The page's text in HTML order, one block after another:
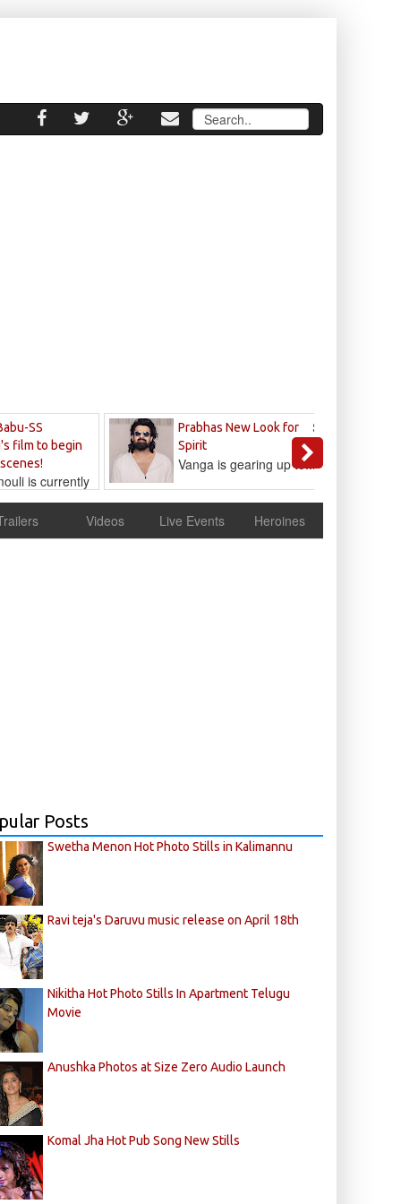
SS
film to begin
is currently
Prabhas New Look for
Spirit
Sandeep
Reddy
Vanga is gearing up to...
Videos Live Events Heroines
Posts
Swetha Menon Hot Photo Stills in Kalimannu
Ravi teja's Daruvu music release on April 18th
Nikitha Hot Photo Stills In Apartment Telugu
Movie
Anushka Photos at Size Zero Audio Launch
Komal Jha Hot Pub Song New Stills